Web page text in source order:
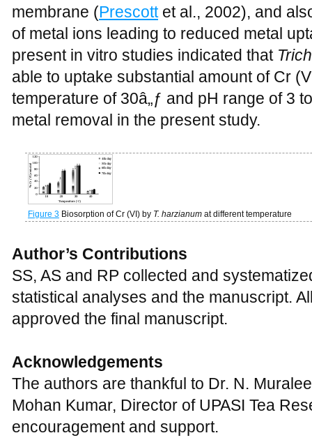
membrane (Prescottet al., 2002), and
of metal ions leading to reduced metal
present in vitro studies indicated that
able to uptake substantial amount of Cr
temperature of 30â„ƒ and pH range of 3
metal removal in the present study.
Figure 3 Biosorption of Cr (VI) by T. harzianum at different temperature
Author’s Contributions
SS, AS and RP collected and
statistical analyses and the manuscript.
approved the final manuscript.
Acknowledgements
The authors are thankful to Dr. N.
Mohan Kumar, Director of UPASI Tea
encouragement and support.